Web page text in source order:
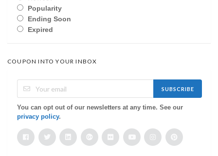
Popularity
Ending Soon
Expired
COUPON INTO YOUR INBOX
SUBSCRIBE
You can opt out of our newsletters at any time. See our
privacy policy.